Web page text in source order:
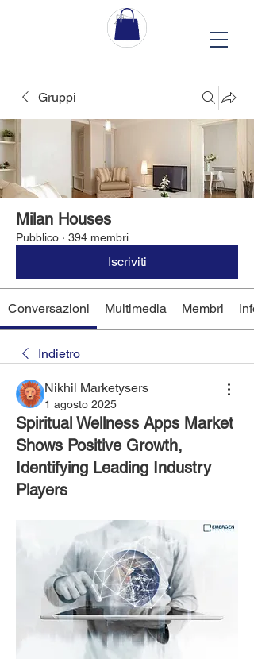
Gruppi
Milan Houses
Pubblico · 394 membri
Iscriviti
Conversazioni Multimedia Membri Info
Indietro
Nikhil Marketysers
1 agosto 2025
Spiritual Wellness Apps Market
Shows Positive Growth,
Identifying Leading Industry
Players